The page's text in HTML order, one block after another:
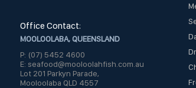
Office Contact:
MOOLOOLABA, QUEENSLAND
P: (07) 5452 4600
E: seafood@mooloolahfish.com.au
Lot 201 Parkyn Parade,
Mooloolaba QLD 4557